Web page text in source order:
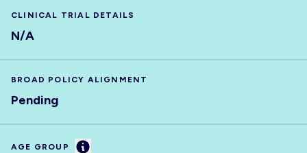
CLINICAL TRIAL DETAILS
N/A
BROAD POLICY ALIGNMENT
Pending
AGE GROUP Information